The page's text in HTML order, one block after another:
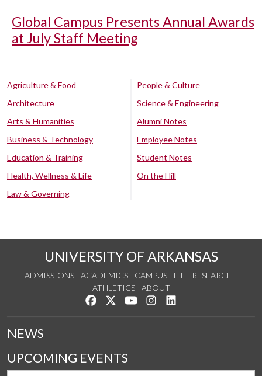
Global Campus Presents Annual Awards
at July Staff Meeting
Agriculture & Food
Architecture
Arts & Humanities
Business & Technology
Education & Training
Health, Wellness & Life
Law & Governing
People & Culture
Science & Engineering
Alumni Notes
Employee Notes
Student Notes
On the Hill
UNIVERSITY OF ARKANSAS
ADMISSIONS ACADEMICS CAMPUS LIFE
RESEARCH
ATHLETICS
ABOUT
Like us on Facebook
Follow us on Twitter
Watch us on YouTube
See us on Instagram
NEWS
UPCOMING EVENTS